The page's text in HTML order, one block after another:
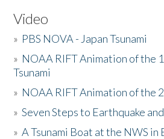
Video
» PBS NOVA - Japan Tsunami
» NOAA RIFT Animation of the
Tsunami
» NOAA RIFT Animation of the
»Seven Steps to Earthquake
»A Tsunami Boat at the NWS in